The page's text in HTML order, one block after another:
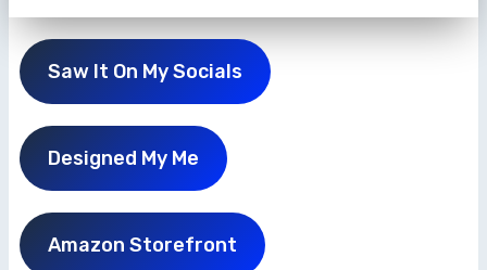
Saw It On My Socials
Designed My Me
Amazon Storefront